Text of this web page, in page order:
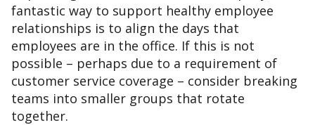
fantastic way to support healthy employee
relationships is to align the days that
employees are in the office. If this is not
possible – perhaps due to a requirement of
customer service coverage – consider breaking
teams into smaller groups that rotate
together.